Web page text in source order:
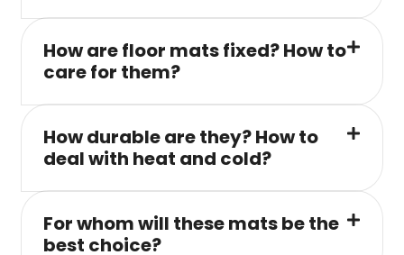
How are floor mats fixed? How to
care for them?
How durable are they? How to
deal with heat and cold?
For whom will these mats be the
best choice?